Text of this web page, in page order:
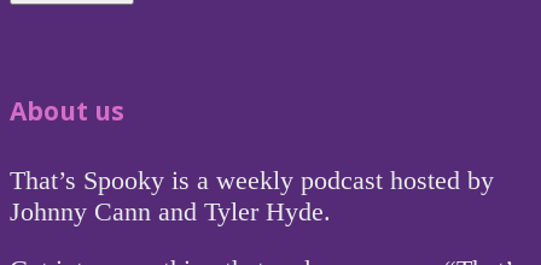
About us
That’s Spooky is a weekly podcast hosted by
Johnny Cann and Tyler Hyde.